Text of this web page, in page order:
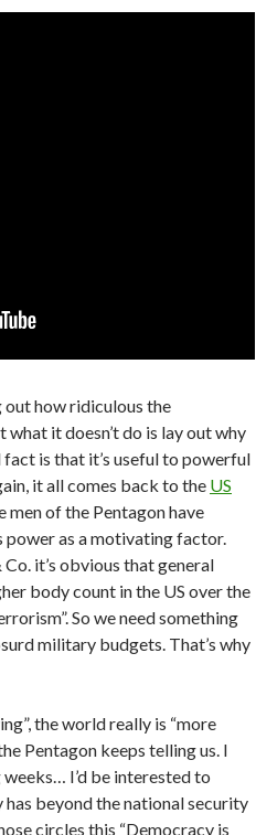
how ridiculous the
it doesn’t do is lay out why
is that it’s useful to powerful
it all comes back to the US
men of the Pentagon have
power as a motivating factor.
it’s obvious that general
body count in the US over the
So we need something
military budgets. That’s why
the world really is “more
Pentagon keeps telling us. I
I’d be interested to
beyond the national security
circles this “Democracy is